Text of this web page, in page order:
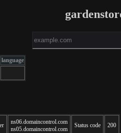
language
ns06.domaincontrol.com
ns05.domaincontrol.com
Status code 200